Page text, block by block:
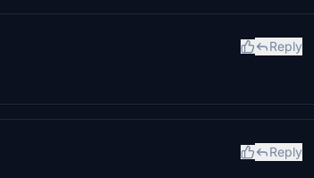
Reply
Reply